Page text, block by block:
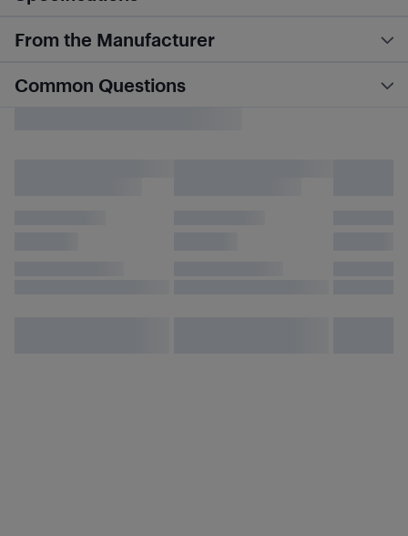
From the Manufacturer
Common Questions